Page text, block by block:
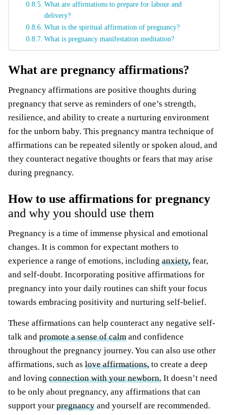
What are affirmations to prepare for labour and
delivery?
What is the spiritual affirmation of pregnancy?
What is pregnancy manifestation meditation?
What are pregnancy affirmations?
Pregnancy affirmations are positive thoughts during
pregnancy that serve as reminders of one’s strength,
resilience, and ability to create a nurturing environment
for the unborn baby. This pregnancy mantra technique of
affirmations can be repeated silently or spoken aloud, and
they counteract negative thoughts or fears that may arise
during pregnancy.
How to use affirmations for pregnancy
and why you should use them
Pregnancy is a time of immense physical and emotional
changes. It is common for expectant mothers to
experience a range of emotions, including anxiety, fear,
and self-doubt. Incorporating positive affirmations for
pregnancy into your daily routines can shift your focus
towards embracing positivity and nurturing self-belief.
These affirmations can help counteract any negative self-
talk and promote a sense of calm and confidence
throughout the pregnancy journey. You can also use other
affirmations, such as love affirmations, to create a deep
and loving connection with your newborn. It doesn’t need
to be only about pregnancy, any affirmations that can
support your pregnancy and yourself are recommended.